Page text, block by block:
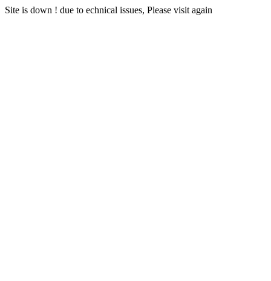
Site is down ! due to echnical issues, Please visit again